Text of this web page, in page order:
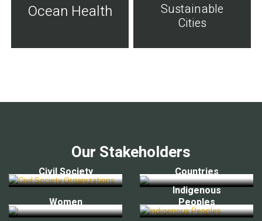
Ocean Health
Sustainable
Cities
Our Stakeholders
Civil Society Countries
Women
Indigenous
Peoples